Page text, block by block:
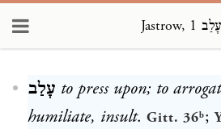
Jastrow, עָלַב 1
עָלַב to press upon; to
humiliate, insult. Gitt. 36ᵇ;